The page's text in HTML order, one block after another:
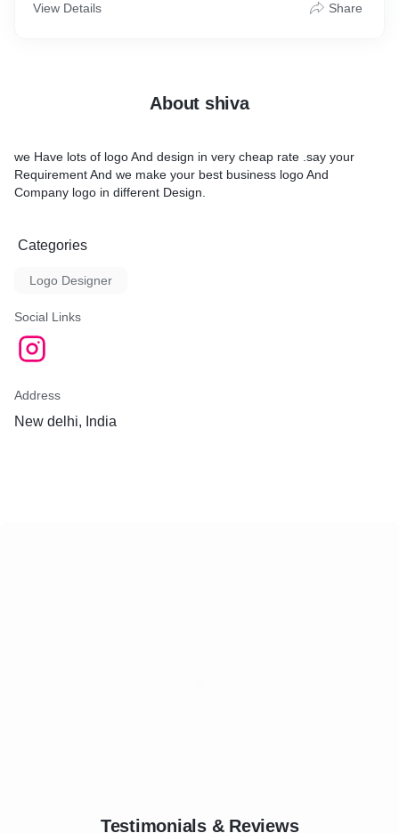
View Details Share
About shiva
we Have lots of logo And design in very cheap rate .say your
Requirement And we make your best business logo And
Company logo in different Design.
Categories
Logo Designer
Social Links
Address
New delhi, India
Testimonials & Reviews